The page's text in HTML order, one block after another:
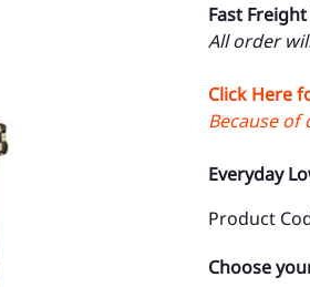
Fast
All order
Click Here
Because
Everyday
Product
Choose